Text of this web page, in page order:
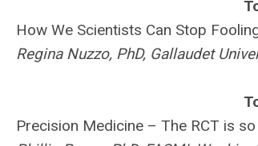
How We Scientists Can Stop
Regina Nuzzo, PhD, Gallaudet
Precision Medicine – The RCT is